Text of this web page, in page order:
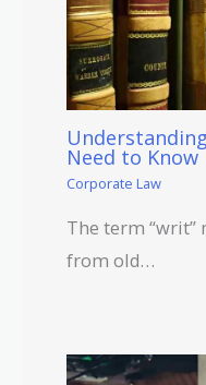
Need to Know
Corporate Law
The term “writ”
from old…